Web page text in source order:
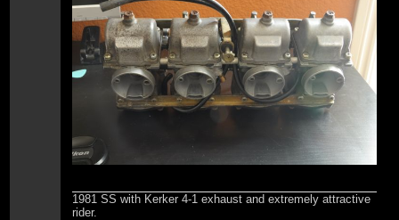
1981 SS with Kerker 4-1 exhaust and extremely attractive
rider.